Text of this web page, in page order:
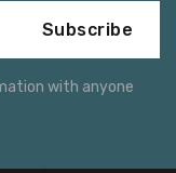
Subscribe
with anyone